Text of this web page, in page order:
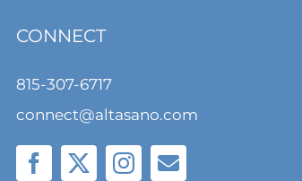
CONNECT
815-307-6717
connect@altasano.com